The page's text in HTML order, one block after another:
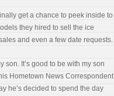
get a chance to peek inside to
they hired to sell the ice
and even a few date requests.
son. It’s good to be with my son
Hometown News Correspondent
he’s decided to spend the day